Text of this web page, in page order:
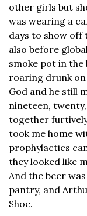
other girls but
was wearing a
days to show off
also before
smoke pot in the
roaring drunk on
God and he still
nineteen,
together
took me home
prophylactics
they looked like
And the beer
pantry, and
Shoe.